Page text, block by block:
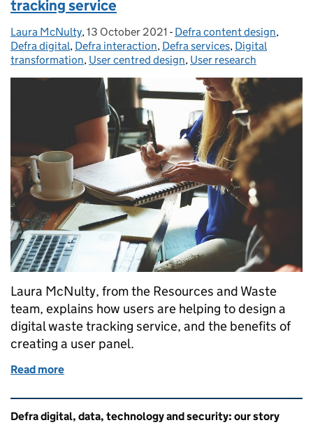
tracking service
Posted by:
Laura McNulty, Posted on:
13 October 2021 - Categories:
Defra content design,
Defra digital, Defra interaction, Defra services, Digital
transformation, User centred design, User research
Laura McNulty, from the Resources and Waste
team, explains how users are helping to design a
digital waste tracking service, and the benefits of
creating a user panel.
Read more
Related content and links
Defra digital, data, technology and security: our story